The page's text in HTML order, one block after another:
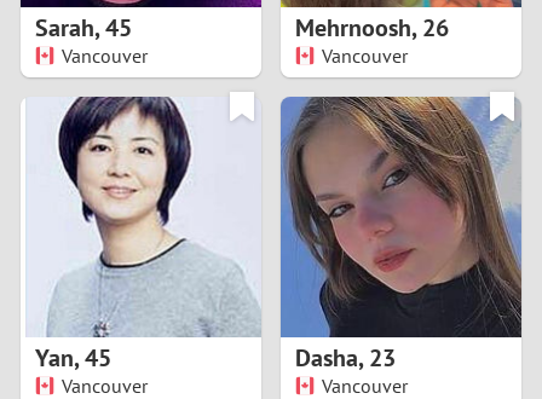
8
9
0
1
2
Sarah,45
Vancouver
Mehrnoosh,26
Vancouver
Yan,45
Vancouver
Dasha,23
Vancouver